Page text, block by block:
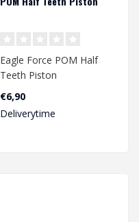
Eagle Force POM Half
Teeth Piston
€6,90
Deliverytime